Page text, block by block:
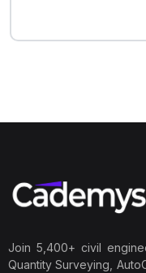
Join 5,400+ civil
Quantity Surveying,